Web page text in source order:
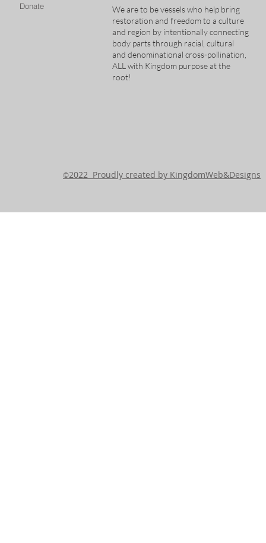
Donate
We are to be vessels who help bring
restoration and freedom to a culture
and region by intentionally connecting
body parts through racial, cultural
and denominational cross-pollination,
ALL with Kingdom purpose at the
root!
©2022 Proudly created by KingdomWeb&Designs